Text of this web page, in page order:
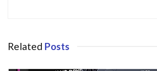
Related Posts